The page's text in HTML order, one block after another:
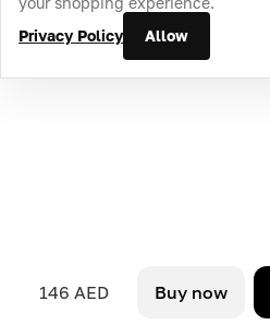
146 AED Buy now
Privacy Policy
Allow